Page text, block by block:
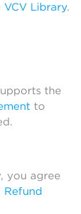
Library.
the
to
you agree
Refund